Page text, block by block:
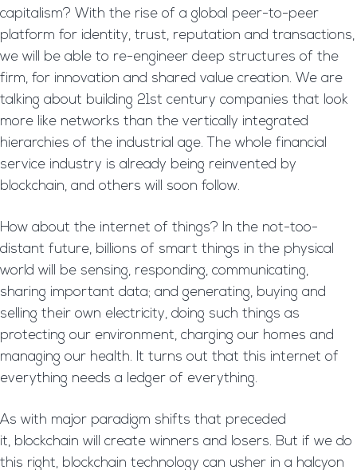
capitalism? With the rise of a global peer-to-peer
platform for identity, trust, reputation and transactions,
we will be able to re-engineer deep structures of the
firm, for innovation and shared value creation. We are
talking about building 21st century companies that look
more like networks than the vertically integrated
hierarchies of the industrial age. The whole financial
service industry is already being reinvented by
blockchain, and others will soon follow.
How about the internet of things? In the not-too-
distant future, billions of smart things in the physical
world will be sensing, responding, communicating,
sharing important data; and generating, buying and
selling their own electricity, doing such things as
protecting our environment, charging our homes and
managing our health. It turns out that this internet of
everything needs a ledger of everything.
As with major paradigm shifts that preceded
it, blockchain will create winners and losers. But if we do
this right, blockchain technology can usher in a halcyon